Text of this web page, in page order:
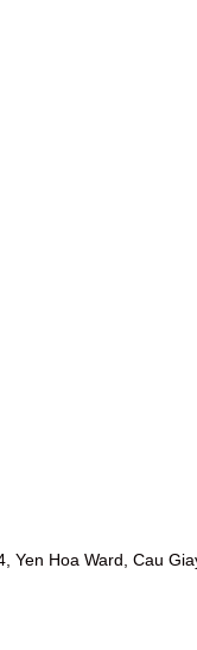
Yen Hoa Ward, Cau